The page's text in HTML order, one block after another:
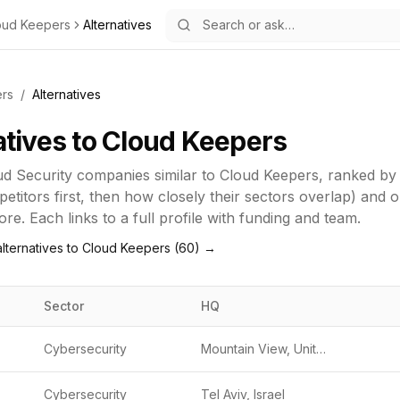
Keepers Alternatives
/ Alternatives
toCloud Keepers
Security companies similar to Cloud Keepers, ranked
first, then how closely their sectors overlap) and
Each links to a full profile with funding and team.
to Cloud Keepers (60) →
Sector HQ
Cybersecurity Mountain View, United States
Cybersecurity Tel Aviv, Israel